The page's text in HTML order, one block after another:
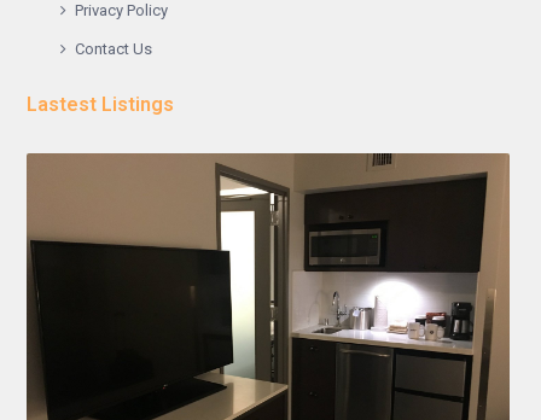
Privacy Policy
Contact Us
Lastest Listings